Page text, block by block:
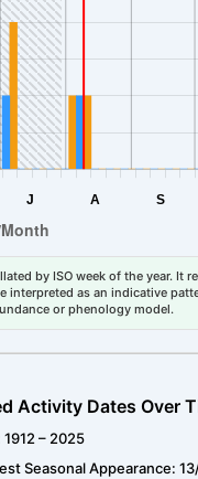
by ISO week of the year. It
as an indicative
or phenology model.
Activity Dates Over
– 2025
Seasonal Appearance: